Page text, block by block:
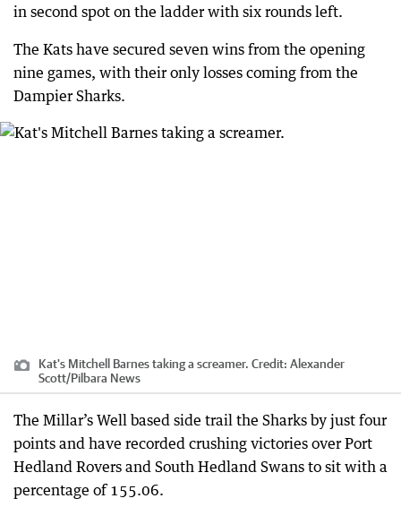
in second spot on the ladder with six rounds left.
The Kats have secured seven wins from the opening
nine games, with their only losses coming from the
Dampier Sharks.
Kat's Mitchell Barnes taking a screamer. Credit: Alexander
Scott/Pilbara News
The Millar’s Well based side trail the Sharks by just four
points and have recorded crushing victories over Port
Hedland Rovers and South Hedland Swans to sit with a
percentage of 155.06.